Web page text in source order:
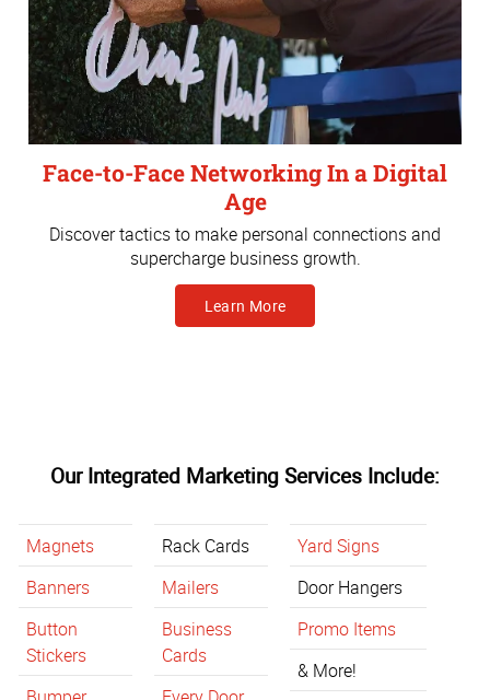
Face-to-Face Networking In a Digital
Age
Discover tactics to make personal connections and
supercharge business growth.
Learn More
Our Integrated Marketing Services Include:
Magnets
Banners
Button
Stickers
Rack Cards
Mailers
Business
Cards
Yard Signs
Door Hangers
Promo Items
& More!